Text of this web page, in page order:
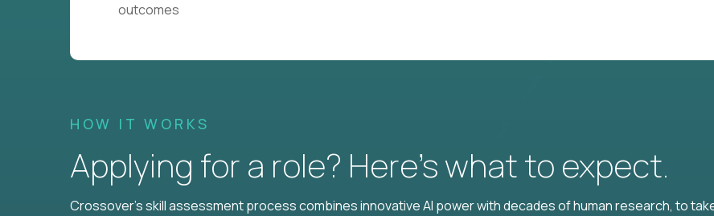
outcomes
HOW IT WORKS
Applying for a role? Here’s what to expect.
Crossover's skill assessment process combines innovative AI power with decades of human research, to